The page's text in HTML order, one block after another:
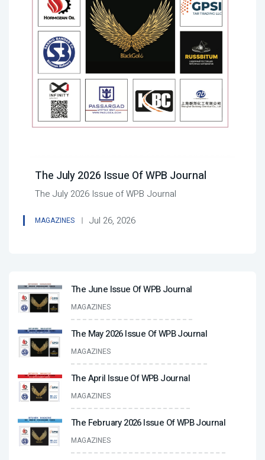
The July 2026 Issue Of WPB Journal
The July 2026 Issue of WPB Journal
MAGAZINES Jul 26, 2026
The June Issue Of WPB Journal
MAGAZINES
The May 2026 Issue Of WPB Journal
MAGAZINES
The April Issue Of WPB Journal
MAGAZINES
The February 2026 Issue Of WPB Journal
MAGAZINES